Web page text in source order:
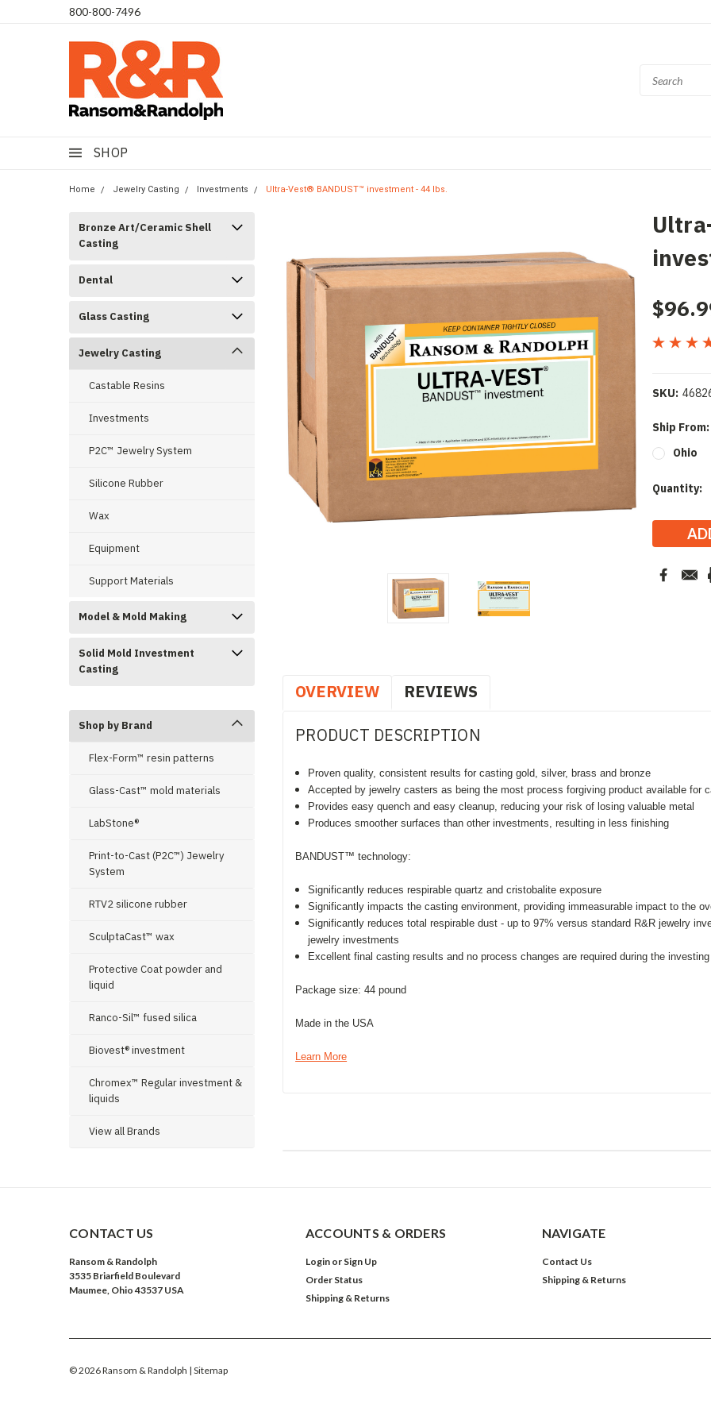
​800-800-7496
SHOP
Home Jewelry Casting Investments Ultra-Vest® BANDUST™ investment - 44 lbs.
Bronze Art/Ceramic Shell
Casting
Dental
Glass Casting
Jewelry Casting
Castable Resins
Investments
P2C™ Jewelry System
Silicone Rubber
Wax
Equipment
Support Materials
Model & Mold Making
Solid Mold Investment
Casting
Shop by Brand
Flex-Form™ resin patterns
Glass-Cast™ mold materials
LabStone®
Print-to-Cast (P2C™) Jewelry
System
RTV2 silicone rubber
SculptaCast™ wax
Protective Coat powder and
liquid
Ranco-Sil™ fused silica
Biovest® investment
Chromex™ Regular investment &
liquids
View all Brands
SKU:
Ship From:
Ohio
Current
Quantity:
OVERVIEW REVIEWS
PRODUCT DESCRIPTION
Proven quality, consistent results for casting gold, silver, brass and bronze
Accepted by jewelry casters as being the most process forgiving product available for
Provides easy quench and easy cleanup, reducing your risk of losing valuable metal
Produces smoother surfaces than other investments, resulting in less finishing
BANDUST™ technology:
Significantly reduces respirable quartz and cristobalite exposure
Significantly impacts the casting environment, providing immeasurable impact to the
Significantly reduces total respirable dust - up to 97% versus standard R&R jewelry
jewelry investments
Excellent final casting results and no process changes are required during the
Package size: 44 pound
Made in the USA
Learn More
CONTACT US
Ransom & Randolph
3535 Briarfield Boulevard
Maumee, Ohio 43537 USA
ACCOUNTS & ORDERS
Login or Sign Up
Order Status
Shipping & Returns
NAVIGATE
Contact Us
Shipping & Returns
©2026Ransom & Randolph | Sitemap